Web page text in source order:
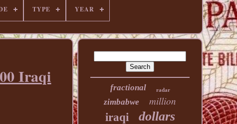
TYPE YEAR
Iraqi
fractional radar
zimbabwe
million
iraqi
dollars